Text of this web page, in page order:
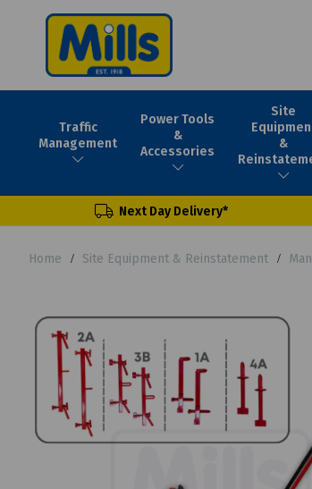
Traffic
Management
Power Tools
&
Accessories
Site
&
Next Day Delivery*
Home Site Equipment & Reinstatement